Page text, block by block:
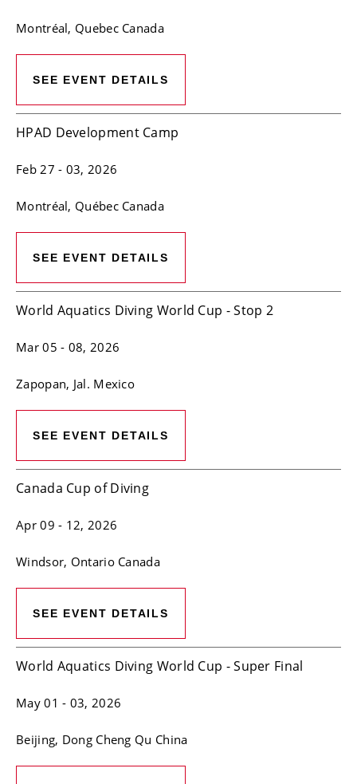
Montréal, QuebecCanada
SEE EVENT DETAILS
HPAD Development Camp
Feb 27 - 03, 2026
Montréal, QuébecCanada
SEE EVENT DETAILS
World Aquatics Diving World Cup - Stop 2
Mar 05 - 08, 2026
Zapopan, Jal. Mexico
SEE EVENT DETAILS
Canada Cup of Diving
Apr 09 - 12, 2026
Windsor, OntarioCanada
SEE EVENT DETAILS
World Aquatics Diving World Cup - Super Final
May 01 - 03, 2026
Beijing, Dong Cheng Qu China